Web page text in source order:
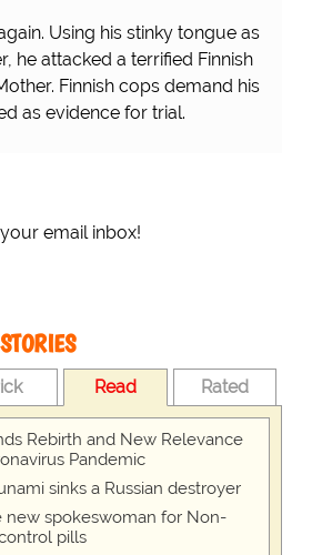
Using his stinky tongue as
he attacked a terrified Finnish
Finnish cops demand his
as evidence for trial.
email inbox!
Read Rated
Rebirth and New Relevance
Pandemic
sinks a Russian destroyer
new spokeswoman for Non-
pills